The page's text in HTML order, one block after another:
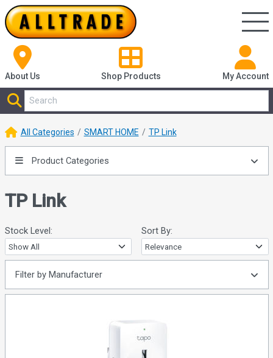
About Us Shop Products My Account
All Categories SMART HOME TP Link
Product Categories
TP Link
Stock Level: Sort By:
Filter by Manufacturer